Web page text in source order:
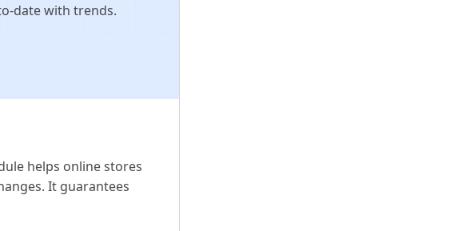
date with trends.
helps online stores
It guarantees